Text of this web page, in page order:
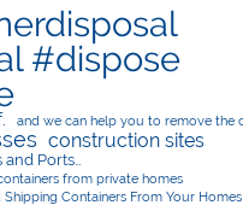
#dispose
and we can help you to remove the
construction sites
Ports…
from private homes
Containers From Your Homes